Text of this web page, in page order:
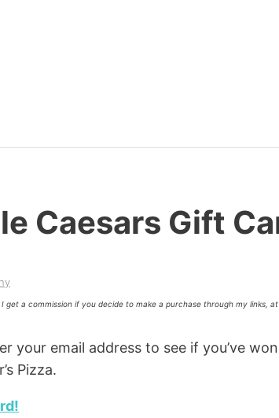
Caesars Gift
get a commission if you decide to make a purchase through my links,
your email address to see if you’ve
Pizza.